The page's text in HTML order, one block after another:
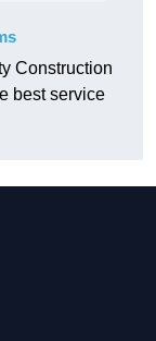
Construction
best service